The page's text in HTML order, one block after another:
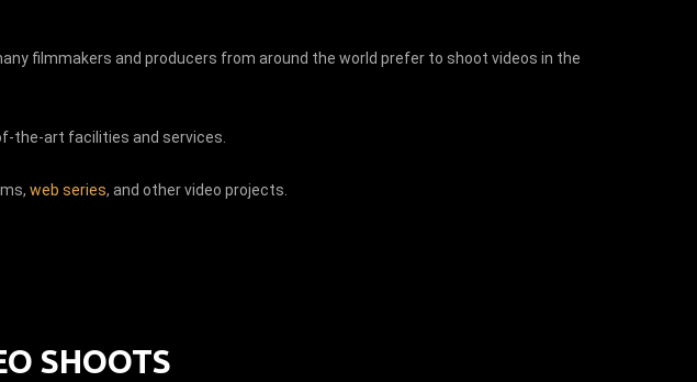
filmmakers and producers from around the world prefer to shoot videos in the
the-art facilities and services.
web series, and other video projects.
SHOOTS